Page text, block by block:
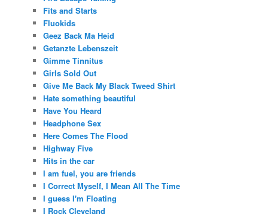
Fits and Starts
Fluokids
Geez Back Ma Heid
Getanzte Lebenszeit
Gimme Tinnitus
Girls Sold Out
Give Me Back My Black Tweed Shirt
Hate something beautiful
Have You Heard
Headphone Sex
Here Comes The Flood
Highway Five
Hits in the car
I am fuel, you are friends
I Correct Myself, I Mean All The Time
I guess I'm Floating
I Rock Cleveland